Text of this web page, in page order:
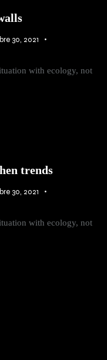
30, 2021
with ecology, not
trends
30, 2021
with ecology, not